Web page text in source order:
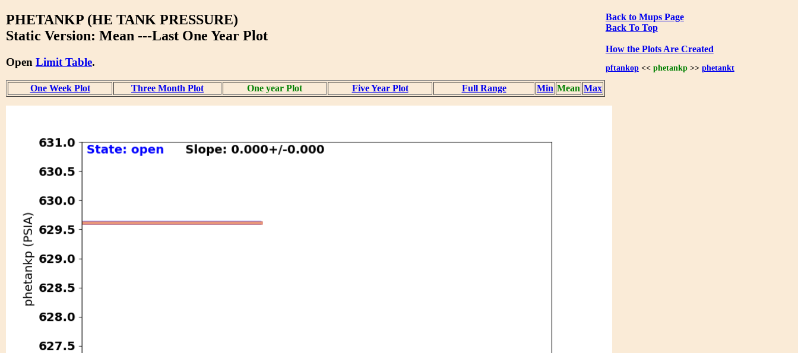
Back to Mups Page
Back To Top
How the Plots Are Created
pftankop<< phetankp>> phetankt
PHETANKP (HE TANK PRESSURE)
Static Version: Mean ---Last One Year Plot
Open Limit Table.
One Week Plot Three Month Plot One year Plot Five Year Plot Full Range Min Mean Max